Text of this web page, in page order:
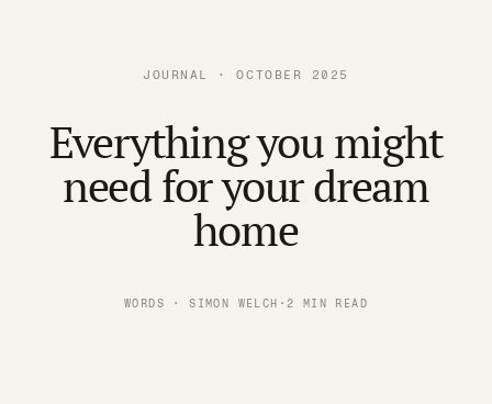
JOURNAL · OCTOBER 2025
Everything you might
need for your dream
home
WORDS · SIMON WELCH · 2 MIN READ